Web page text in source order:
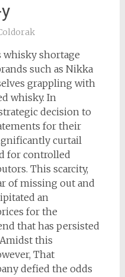
whisky shortage
such as Nikka
grappling with
whisky. In
decision to
for their
curtail
for controlled
This scarcity,
of missing out and
an
for the
that has persisted
this
That
defied the odds